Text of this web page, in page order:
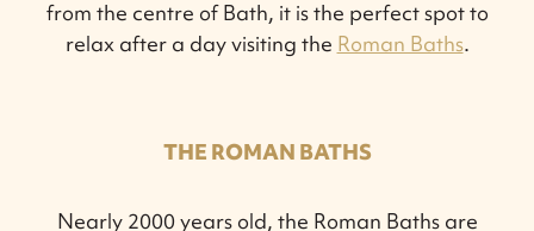
from the centre of Bath, it is the perfect spot to
relax after a day visiting the Roman Baths.
THE ROMAN BATHS
Nearly 2000 years old, the Roman Baths are